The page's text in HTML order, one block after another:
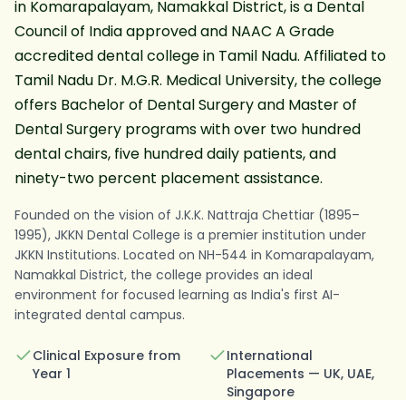
in Komarapalayam, Namakkal District, is a Dental
Council of India approved and NAAC A Grade
accredited dental college in Tamil Nadu. Affiliated to
Tamil Nadu Dr. M.G.R. Medical University, the college
offers Bachelor of Dental Surgery and Master of
Dental Surgery programs with over two hundred
dental chairs, five hundred daily patients, and
ninety-two percent placement assistance.
JKKN Dental College and Hospital in
Founded on the vision of J.K.K. Nattraja Chettiar (1895–
1995), JKKN Dental College is a premier institution under
JKKN Institutions. Located on NH-544 in Komarapalayam,
Namakkal District, the college provides an ideal
environment for focused learning as India's first AI-
integrated dental campus.
Clinical Exposure from
Year 1
International
Placements — UK, UAE,
Singapore